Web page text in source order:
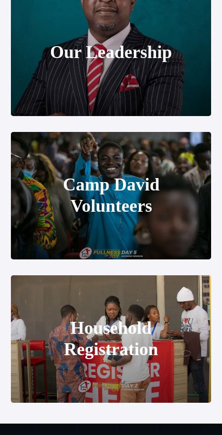
Our Leadership
Camp David
Volunteers
Our Messages
Household
Registration
Household Registration